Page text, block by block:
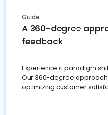
Guide
A 360-degree
feedback
Experience a paradigm
Our 360-degree
optimizing customer